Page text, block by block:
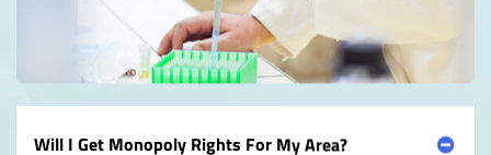
Will I Get Monopoly Rights For My Area?